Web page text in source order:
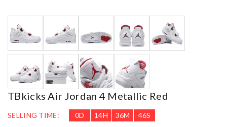
TBkicks Air Jordan 4 Metallic Red
SELLING TIME: 0D 14H 36M 45S